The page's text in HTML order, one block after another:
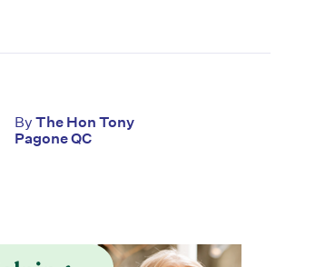
ByThe Hon Tony
Pagone QC